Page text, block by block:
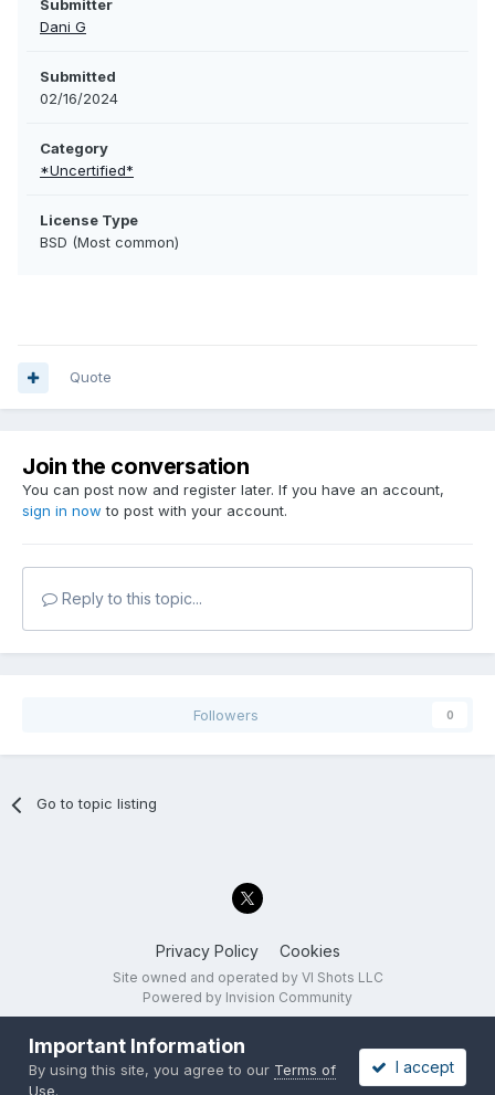
Submitter
Dani G
Submitted
02/16/2024
Category
*Uncertified*
License Type
BSD (Most common)
Quote
Join the conversation
You can post now and register later. If you have an account,
sign in now to post with your account.
Reply to this topic...
Followers 0
Go to topic listing
Privacy Policy Cookies
Site owned and operated by VI Shots LLC
Powered by Invision Community
Important Information
By using this site, you agree to our Terms of
Use.
I accept